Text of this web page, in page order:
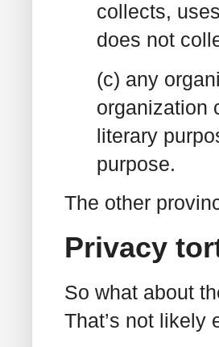
collects,
does not
(c) any
organization
literary
purpose.
The other
Privacy
So what about
That’s not likely